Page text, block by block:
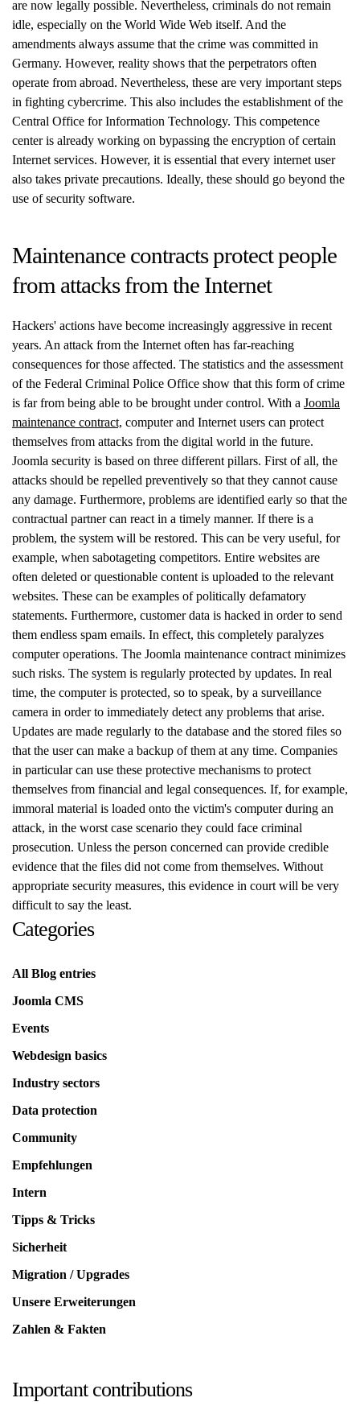
are now legally possible. Nevertheless, criminals do not remain
idle, especially on the World Wide Web itself. And the
amendments always assume that the crime was committed in
Germany. However, reality shows that the perpetrators often
operate from abroad. Nevertheless, these are very important steps
in fighting cybercrime. This also includes the establishment of the
Central Office for Information Technology. This competence
center is already working on bypassing the encryption of certain
Internet services. However, it is essential that every internet user
also takes private precautions. Ideally, these should go beyond the
use of security software.
Maintenance contracts protect people
from attacks from the Internet
Hackers' actions have become increasingly aggressive in recent
years. An attack from the Internet often has far-reaching
consequences for those affected. The statistics and the assessment
of the Federal Criminal Police Office show that this form of crime
is far from being able to be brought under control. With a Joomla
maintenance contract, computer and Internet users can protect
themselves from attacks from the digital world in the future.
Joomla security is based on three different pillars. First of all, the
attacks should be repelled preventively so that they cannot cause
any damage. Furthermore, problems are identified early so that the
contractual partner can react in a timely manner. If there is a
problem, the system will be restored. This can be very useful, for
example, when sabotageting competitors. Entire websites are
often deleted or questionable content is uploaded to the relevant
websites. These can be examples of politically defamatory
statements. Furthermore, customer data is hacked in order to send
them endless spam emails. In effect, this completely paralyzes
computer operations. The Joomla maintenance contract minimizes
such risks. The system is regularly protected by updates. In real
time, the computer is protected, so to speak, by a surveillance
camera in order to immediately detect any problems that arise.
Updates are made regularly to the database and the stored files so
that the user can make a backup of them at any time. Companies
in particular can use these protective mechanisms to protect
themselves from financial and legal consequences. If, for example,
immoral material is loaded onto the victim's computer during an
attack, in the worst case scenario they could face criminal
prosecution. Unless the person concerned can provide credible
evidence that the files did not come from themselves. Without
appropriate security measures, this evidence in court will be very
difficult to say the least.
Categories
All Blog entries
Joomla CMS
Events
Webdesign basics
Industry sectors
Data protection
Community
Empfehlungen
Intern
Tipps & Tricks
Sicherheit
Migration / Upgrades
Unsere Erweiterungen
Zahlen & Fakten
Important contributions